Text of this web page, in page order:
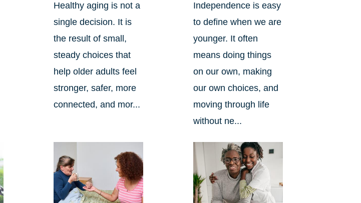
Healthy aging is not a
single decision. It is
the result of small,
steady choices that
help older adults feel
stronger, safer, more
connected, and mor...
Independence is easy
to define when we are
younger. It often
means doing things
on our own, making
our own choices, and
moving through life
without ne...